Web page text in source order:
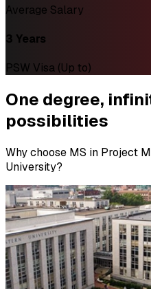
Average Salary
3 Years
PSW Visa (Up to)
One degree,
possibilities
Why choose MS in Project
University?